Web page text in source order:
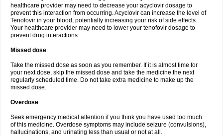
healthcare provider may need to decrease your acyclovir dosage to
prevent this interaction from occurring. Acyclovir can increase the level of
Tenofovir in your blood, potentially increasing your risk of side effects.
Your healthcare provider may need to lower your tenofovir dosage to
prevent drug interactions.
Missed dose
Take the missed dose as soon as you remember. If it is almost time for
your next dose, skip the missed dose and take the medicine the next
regularly scheduled time. Do not take extra medicine to make up the
missed dose.
Overdose
Seek emergency medical attention if you think you have used too much
of this medicine. Overdose symptoms may include seizure (convulsions),
hallucinations, and urinating less than usual or not at all.